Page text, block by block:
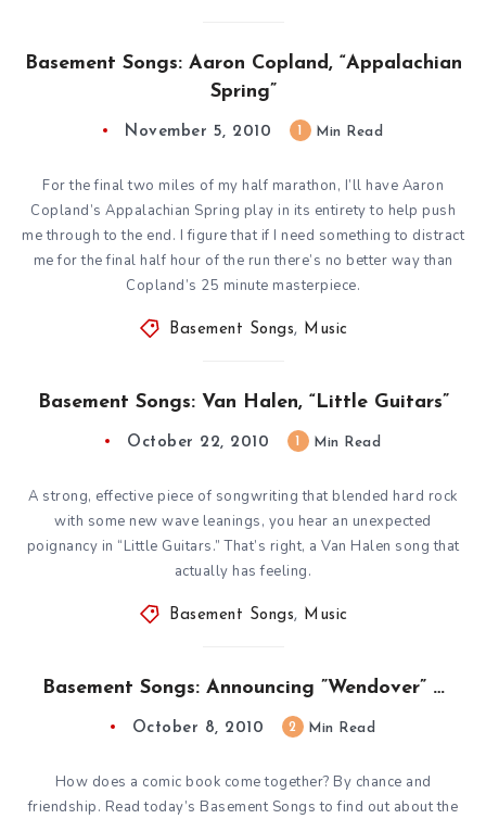
Basement Songs: Aaron Copland, “Appalachian
Spring”
November 5, 2010 Min Read
For the final two miles of my half marathon, I’ll have Aaron
Copland’s Appalachian Spring play in its entirety to help push
me through to the end. I figure that if I need something to distract
me for the final half hour of the run there’s no better way than
Copland’s 25 minute masterpiece.
Basement Songs, Music
Basement Songs: Van Halen, “Little Guitars”
October 22, 2010 Min Read
A strong, effective piece of songwriting that blended hard rock
with some new wave leanings, you hear an unexpected
poignancy in “Little Guitars.” That’s right, a Van Halen song that
actually has feeling.
Basement Songs, Music
Basement Songs: Announcing ”Wendover” …
October 8, 2010 2 Min Read
How does a comic book come together? By chance and
friendship. Read today’s Basement Songs to find out about the